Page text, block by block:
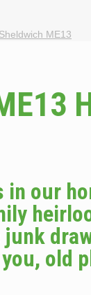
ME13
in our
old